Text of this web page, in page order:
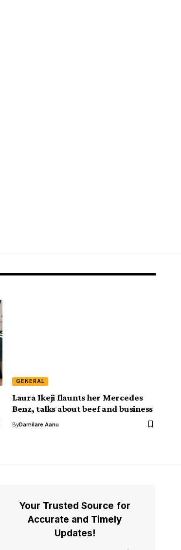
GENERAL
Laura Ikeji flaunts her Mercedes
Benz, talks about beef and business
ByDamilare Aanu
Your Trusted Source for
Accurate and Timely
Updates!